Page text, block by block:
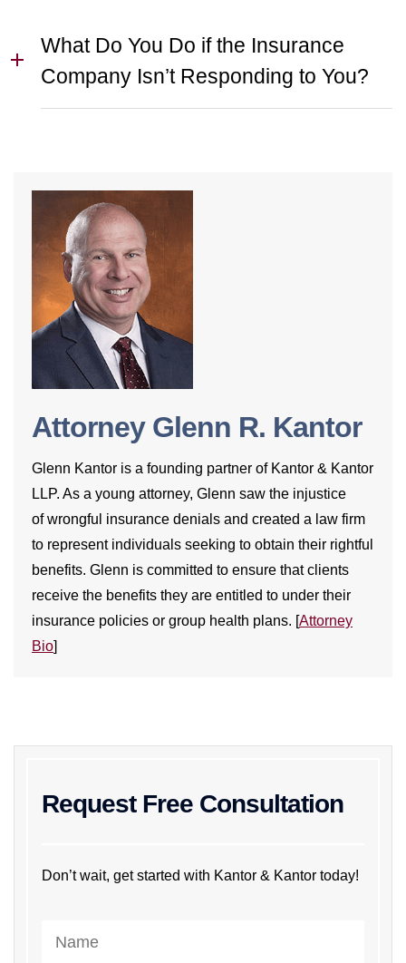
What Do You Do if the Insurance
Company Isn’t Responding to You?
Attorney Glenn R. Kantor
Glenn Kantor is a founding partner of Kantor & Kantor
LLP. As a young attorney, Glenn saw the injustice
of wrongful insurance denials and created a law firm
to represent individuals seeking to obtain their rightful
benefits. Glenn is committed to ensure that clients
receive the benefits they are entitled to under their
insurance policies or group health plans. [Attorney
Bio]
Request Free Consultation
Don’t wait, get started with Kantor & Kantor today!